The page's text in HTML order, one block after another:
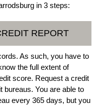
in 3 steps:
REPORT
As such, you have to
the full extent of
score. Request a credit
bureaus. You are able to
every 365 days, but you